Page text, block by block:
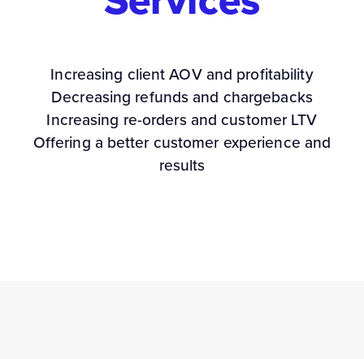
Increasing client AOV and profitability
Decreasing refunds and chargebacks
Increasing re-orders and customer LTV
Offering a better customer experience and
results